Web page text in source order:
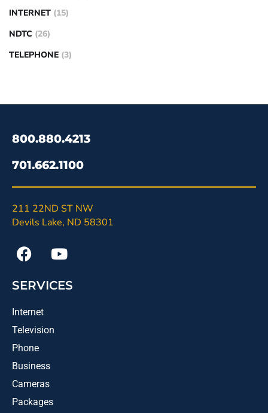
INTERNET (15)
NDTC (26)
TELEPHONE (3)
800.880.4213
701.662.1100
211 22ND ST NW
Devils Lake, ND 58301
SERVICES
Internet
Television
Phone
Business
Cameras
Packages